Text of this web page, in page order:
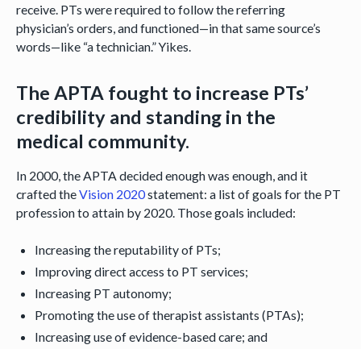
receive. PTs were required to follow the referring
physician’s orders, and functioned—in that same source’s
words—like “a technician.” Yikes.
The APTA fought to increase PTs’
credibility and standing in the
medical community.
In 2000, the APTA decided enough was enough, and it
crafted theVision 2020statement: a list of goals for the PT
profession to attain by 2020. Those goals included:
Increasing the reputability of PTs;
Improving direct access to PT services;
Increasing PT autonomy;
Promoting the use of therapist assistants (PTAs);
Increasing use of evidence-based care; and